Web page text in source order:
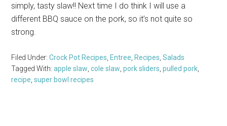
simply, tasty slaw!! Next time I do think I will use a
different BBQ sauce on the pork, so it’s not quite so
strong.
Filed Under:Crock Pot Recipes ,Entree ,Recipes ,Salads
Tagged With:apple slaw ,cole slaw ,pork sliders ,pulled pork
recipe ,super bowl recipes